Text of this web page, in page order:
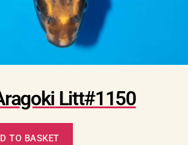
Litt#1150
TO BASKET